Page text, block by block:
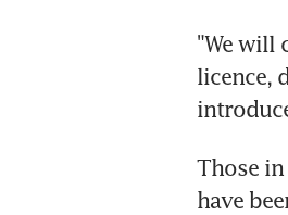
"We will
licence,
Those
have